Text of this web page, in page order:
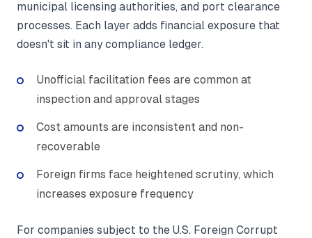
municipal licensing authorities, and port clearance
processes. Each layer adds financial exposure that
doesn't sit in any compliance ledger.
Unofficial facilitation fees are common at
inspection and approval stages
Cost amounts are inconsistent and non-
recoverable
Foreign firms face heightened scrutiny, which
increases exposure frequency
For companies subject to the U.S. Foreign Corrupt